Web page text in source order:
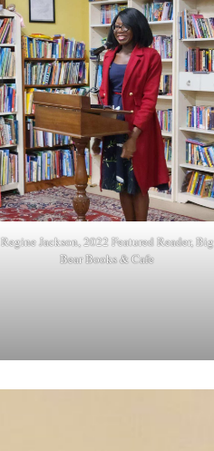
Regine Jackson, 2022 Featured Reader, Big
Bear Books & Cafe